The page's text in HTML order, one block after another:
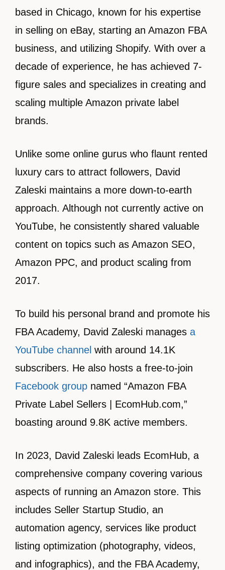
based in Chicago, known for his expertise
in selling on eBay, starting an Amazon FBA
business, and utilizing Shopify. With over a
decade of experience, he has achieved 7-
figure sales and specializes in creating and
scaling multiple Amazon private label
brands.
Unlike some online gurus who flaunt rented
luxury cars to attract followers, David
Zaleski maintains a more down-to-earth
approach. Although not currently active on
YouTube, he consistently shared valuable
content on topics such as Amazon SEO,
Amazon PPC, and product scaling from
2017.
To build his personal brand and promote his
FBA Academy, David Zaleski manages a
YouTube channel with around 14.1K
subscribers. He also hosts a free-to-join
Facebook group named “Amazon FBA
Private Label Sellers | EcomHub.com,”
boasting around 9.8K active members.
In 2023, David Zaleski leads EcomHub, a
comprehensive company covering various
aspects of running an Amazon store. This
includes Seller Startup Studio, an
automation agency, services like product
listing optimization (photography, videos,
and infographics), and the FBA Academy,